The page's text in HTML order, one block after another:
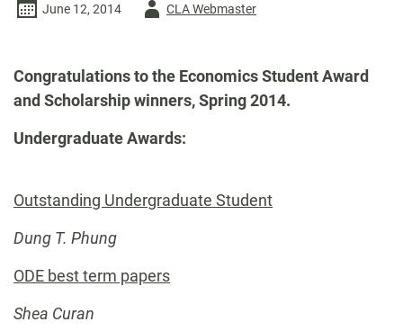
June 12, 2014
AuthorCLA Webmaster
Congratulations to the Economics Student Award
and Scholarship winners, Spring 2014.
Undergraduate Awards:
Outstanding Undergraduate Student
Dung T. Phung
ODE best term papers
Shea Curan